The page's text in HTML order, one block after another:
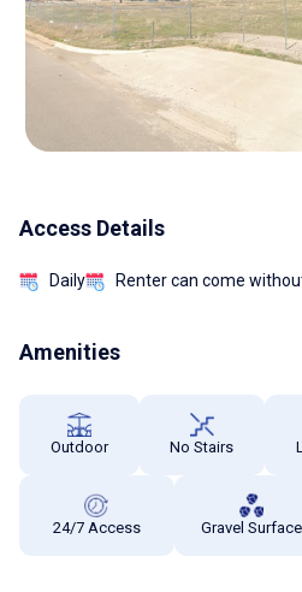
Access Details
Daily Renter can come
Amenities
Outdoor No Stairs
24/7 Access Gravel Surface